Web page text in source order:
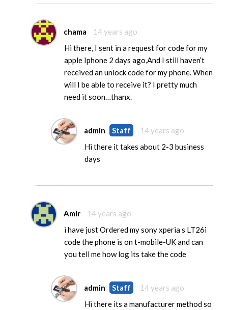
chama
14 years ago
Hi there, I sent in a request for code for my
apple Iphone 2 days ago,And I still haven’t
received an unlock code for my phone. When
will I be able to receive it? I pretty much
need it soon…thanx.
admin Staff
14 years ago
Hi there it takes about 2-3 business
days
Amir
14 years ago
i have just Ordered my sony xperia s LT26i
code the phone is on t-mobile-UK and can
you tell me how log its take the code
admin Staff
14 years ago
Hi there its a manufacturer method so